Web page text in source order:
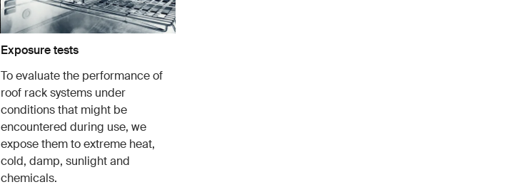
Exposure tests
To evaluate the performance of
roof rack systems under
conditions that might be
encountered during use, we
expose them to extreme heat,
cold, damp, sunlight and
chemicals.